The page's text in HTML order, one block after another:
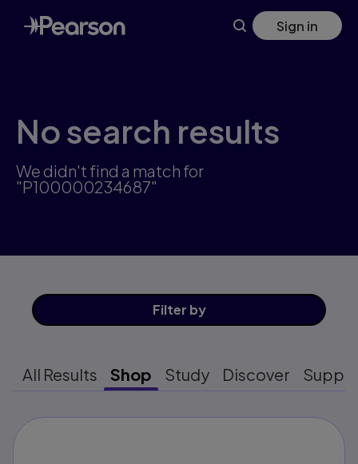
Skip
to
main
Sign in
No search results
We didn't find a match for
"P100000234687"
Filter by
All Results Shop Study Discover